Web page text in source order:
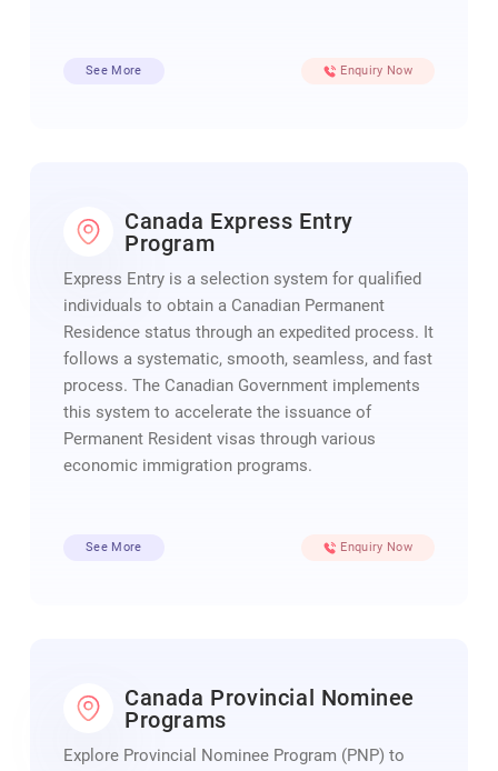
See More Enquiry Now
Canada Express Entry
Program
Express Entry is a selection system for qualified
individuals to obtain a Canadian Permanent
Residence status through an expedited process. It
follows a systematic, smooth, seamless, and fast
process. The Canadian Government implements
this system to accelerate the issuance of
Permanent Resident visas through various
economic immigration programs.
See More Enquiry Now
Canada Provincial Nominee
Programs
Explore Provincial Nominee Program (PNP) to